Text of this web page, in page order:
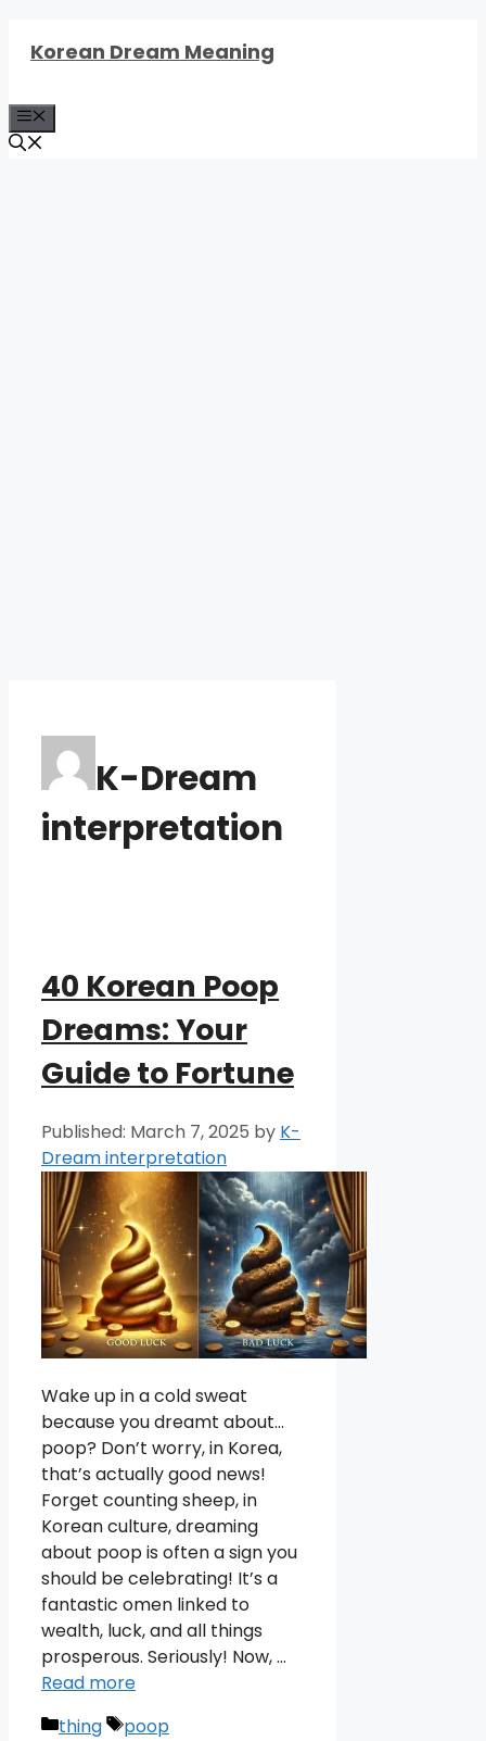
Korean Dream Meaning
K-Dream
interpretation
40 Korean Poop
Dreams: Your
Guide to Fortune
March 7, 2025 by K-
Dream interpretation
Wake up in a cold sweat
because you dreamt about…
poop? Don’t worry, in Korea,
that’s actually good news!
Forget counting sheep, in
Korean culture, dreaming
about poop is often a sign you
should be celebrating! It’s a
fantastic omen linked to
wealth, luck, and all things
prosperous. Seriously! Now, …
Read more
Categories
thing Tags
poop